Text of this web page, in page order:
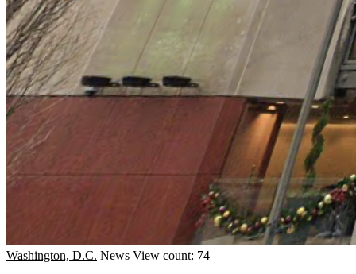
Washington, D.C. News View count: 74